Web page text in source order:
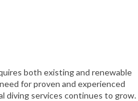
both existing and renewable
for proven and experienced
diving services continues to grow.